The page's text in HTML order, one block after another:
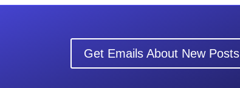
Get Emails About New Posts